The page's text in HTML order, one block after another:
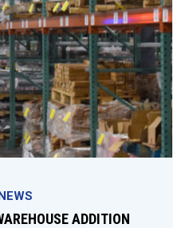
ADDITION